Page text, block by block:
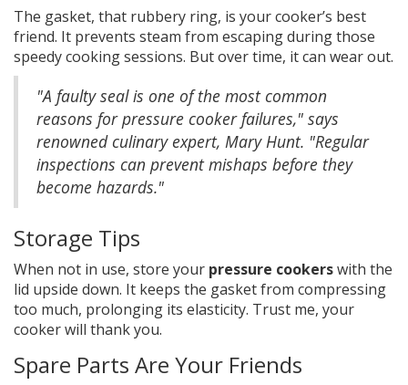
The gasket, that rubbery ring, is your cooker’s best
friend. It prevents steam from escaping during those
speedy cooking sessions. But over time, it can wear out.
"A faulty seal is one of the most common
reasons for pressure cooker failures," says
renowned culinary expert, Mary Hunt. "Regular
inspections can prevent mishaps before they
become hazards."
Storage Tips
When not in use, store your pressure cookerswith the
lid upside down. It keeps the gasket from compressing
too much, prolonging its elasticity. Trust me, your
cooker will thank you.
Spare Parts Are Your Friends